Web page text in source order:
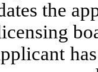
the
has